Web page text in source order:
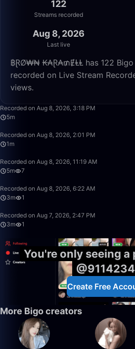
122
Streams recorded
Aug 8, 2026
Last live
฿ⱤØ₩₦ ₭₳Ɽ₳₥ɆⱠⱠ has 122 Bigo
recorded on Live Stream
views.
Recorded on Aug 8, 2026, 3:18 PM
5m
Recorded on Aug 8, 2026, 2:01 PM
1m
Recorded on Aug 8, 2026, 11:19 AM
5m
7
Recorded on Aug 8, 2026, 6:22 AM
3m
1
Recorded on Aug 7, 2026, 2:47 PM
3m
1
You're only seeing a
Create Free
More Bigo creators